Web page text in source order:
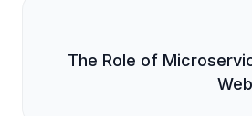
The Role of